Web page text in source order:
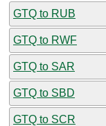
GTQ to RUB
GTQ to RWF
GTQ to SAR
GTQ to SBD
GTQ to SCR